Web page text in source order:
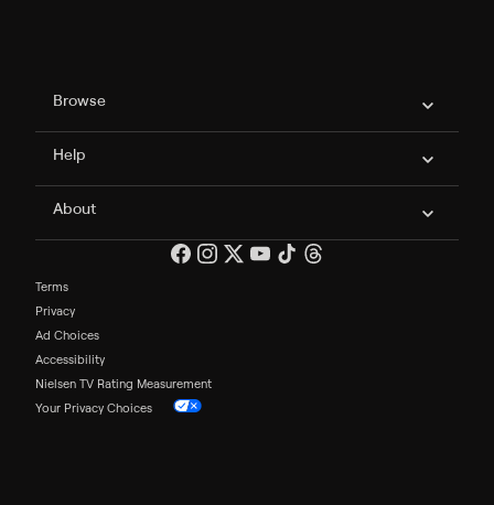
Philo Footer
Browse
Help
About
Terms
Privacy
Ad Choices
Accessibility
Nielsen TV Rating Measurement
Your Privacy Choices